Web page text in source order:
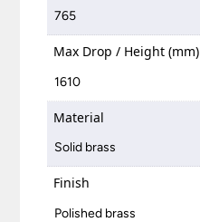
765
Max Drop / Height (mm)
1610
Material
Solid brass
Finish
Polished brass